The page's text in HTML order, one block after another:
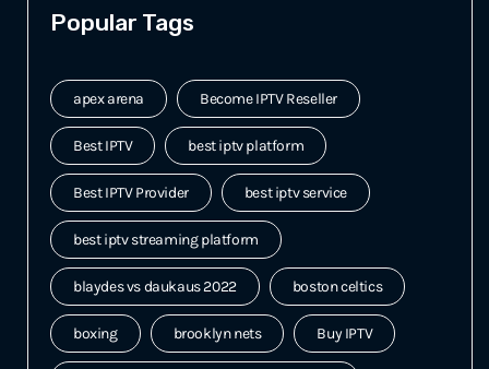
Popular Tags
apex arena Become IPTV Reseller
Best IPTV best iptv platform
Best IPTV Provider best iptv service
best iptv streaming platform
blaydes vs daukaus 2022 boston celtics
boxing brooklyn nets Buy IPTV